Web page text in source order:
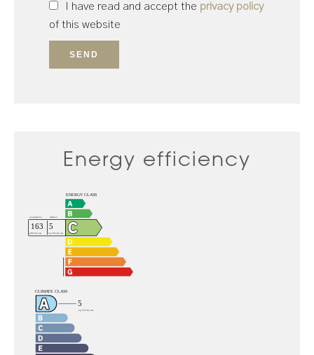
I have read and accept the privacy policy
of this website
SEND
Energy efficiency